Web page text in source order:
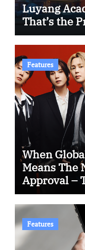
Luyang
That’s the
Features
When
Means The
Approval –
Features